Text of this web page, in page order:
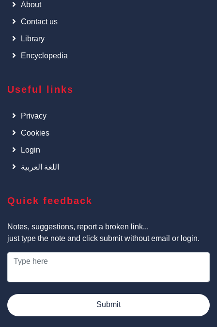
About
Contact us
Library
Encyclopedia
Useful links
Privacy
Cookies
Login
اللغة العربية
Quick feedback
Notes, suggestions, report a broken link...
just type the note and click submit without email or login.
Submit